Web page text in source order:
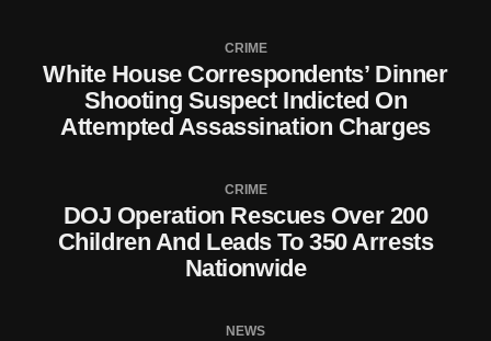
CRIME
White House Correspondents’ Dinner
Shooting Suspect Indicted On
Attempted Assassination Charges
CRIME
DOJ Operation Rescues Over 200
Children And Leads To 350 Arrests
Nationwide
NEWS